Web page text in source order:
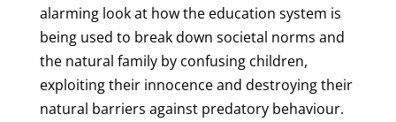
alarming look at how the education system is
being used to break down societal norms and
the natural family by confusing children,
exploiting their innocence and destroying their
natural barriers against predatory behaviour.